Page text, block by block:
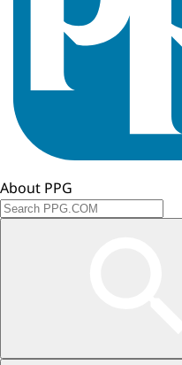
About PPG